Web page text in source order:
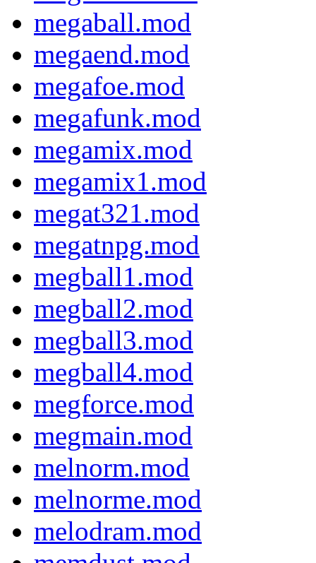
megaball.mod
megaend.mod
megafoe.mod
megafunk.mod
megamix.mod
megamix1.mod
megat321.mod
megatnpg.mod
megball1.mod
megball2.mod
megball3.mod
megball4.mod
megforce.mod
megmain.mod
melnorm.mod
melnorme.mod
melodram.mod